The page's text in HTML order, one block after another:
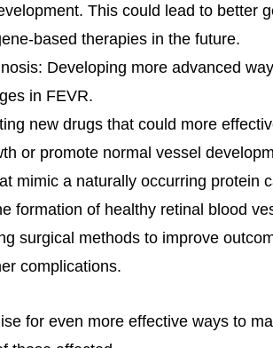
This could lead to better
based therapies in the future.
Developing more advanced
in FEVR.
new drugs that could more
or promote normal vessel
mimic a naturally occurring protein
formation of healthy retinal blood
surgical methods to improve
complications.
for even more effective ways to